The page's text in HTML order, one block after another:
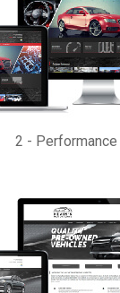
2 - Performance